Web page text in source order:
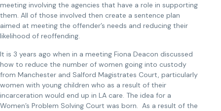
meeting involving the agencies that have a role in supporting
them. All of those involved then create a sentence plan
aimed at meeting the offender’s needs and reducing their
likelihood of reoffending.
It is 3 years ago when in a meeting Fiona Deacon discussed
how to reduce the number of women going into custody
from Manchester and Salford Magistrates Court, particularly
women with young children who as a result of their
incarceration would end up in LA care. The idea for a
Women’s Problem Solving Court was born. As a result of the